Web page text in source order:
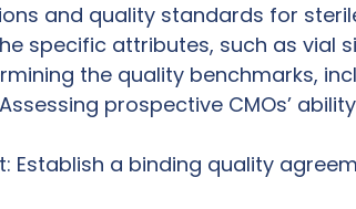
and quality standards for
specific attributes, such as
the quality benchmarks,
prospective CMOs’
Establish a binding quality